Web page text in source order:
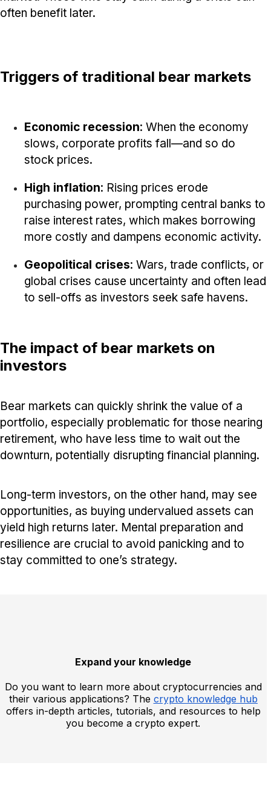
often benefit later.
Triggers of traditional bear markets
Economic recession: When the economy
slows, corporate profits fall—and so do
stock prices.
High inflation: Rising prices erode
purchasing power, prompting central banks to
raise interest rates, which makes borrowing
more costly and dampens economic activity.
Geopolitical crises: Wars, trade conflicts, or
global crises cause uncertainty and often lead
to sell-offs as investors seek safe havens.
The impact of bear markets on
investors
Bear markets can quickly shrink the value of a
portfolio, especially problematic for those nearing
retirement, who have less time to wait out the
downturn, potentially disrupting financial planning.
Long-term investors, on the other hand, may see
opportunities, as buying undervalued assets can
yield high returns later. Mental preparation and
resilience are crucial to avoid panicking and to
stay committed to one’s strategy.
Expand your knowledge
Do you want to learn more about cryptocurrencies and
their various applications? The crypto knowledge hub
offers in-depth articles, tutorials, and resources to help
you become a crypto expert.